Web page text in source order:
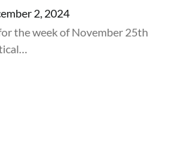
2, 2024
the week of November 25th